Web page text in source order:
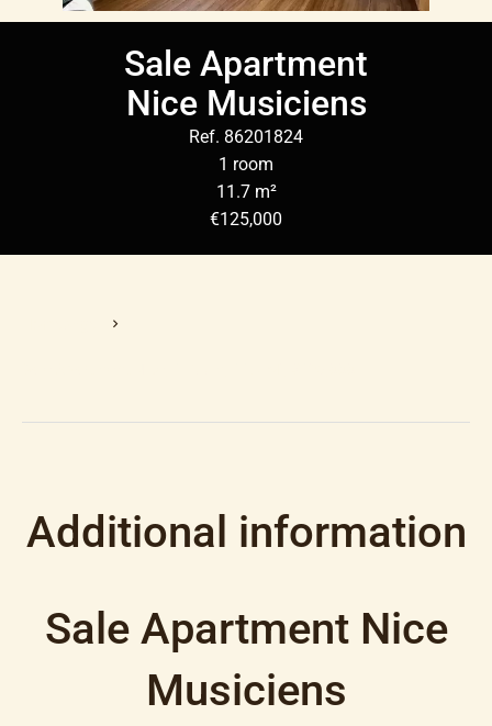
Sale Apartment
Nice Musiciens
Ref. 86201824
1 room
11.7 m²
€125,000
Additional information
Sale Apartment Nice
Musiciens